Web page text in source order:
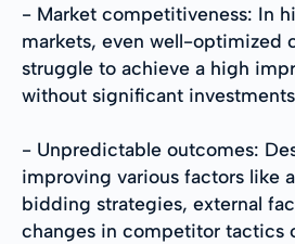
- Market competitiveness: In
markets, even well-optimized
struggle to achieve a high
without significant
- Unpredictable outcomes:
improving various factors like
bidding strategies, external
changes in competitor tactics